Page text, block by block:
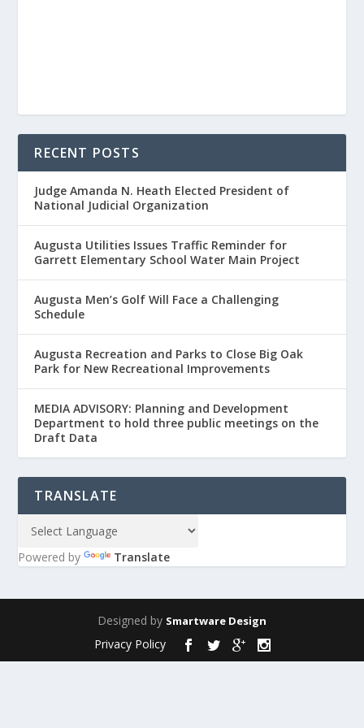
RECENT POSTS
Judge Amanda N. Heath Elected President of
National Judicial Organization
Augusta Utilities Issues Traffic Reminder for
Garrett Elementary School Water Main Project
Augusta Men’s Golf Will Face a Challenging
Schedule
Augusta Recreation and Parks to Close Big Oak
Park for New Recreational Improvements
MEDIA ADVISORY: Planning and Development
Department to hold three public meetings on the
Draft Data
TRANSLATE
Powered by Translate
Designed by Smartware Design
Privacy Policy